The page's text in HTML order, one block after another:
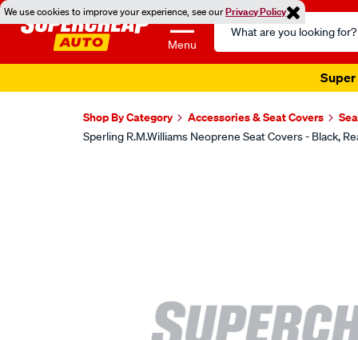
We use cookies to improve your experience, see ourPrivacy Policy
Menu
Search
Catalog
Super
Shop By Category Accessories & Seat Covers
Sperling R.M.Williams Neoprene Seat Covers - Black,